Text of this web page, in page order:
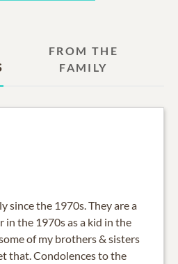
FROM THE
FAMILY
since the 1970s. They are a
in the 1970s as a kid in the
of my brothers & sisters
that. Condolences to the